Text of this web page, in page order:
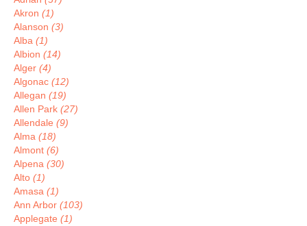
Akron (1)
Alanson (3)
Alba (1)
Albion (14)
Alger (4)
Algonac (12)
Allegan (19)
Allen Park (27)
Allendale (9)
Alma (18)
Almont (6)
Alpena (30)
Alto (1)
Amasa (1)
Ann Arbor (103)
Applegate (1)